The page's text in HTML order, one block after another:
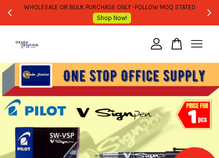
WHOLESALE OR BULK PURCHASE ONLY -FOLLOW MOQ STATED
Shop Now!
Your cart is currently empty.
CONTINUE SHOPPING